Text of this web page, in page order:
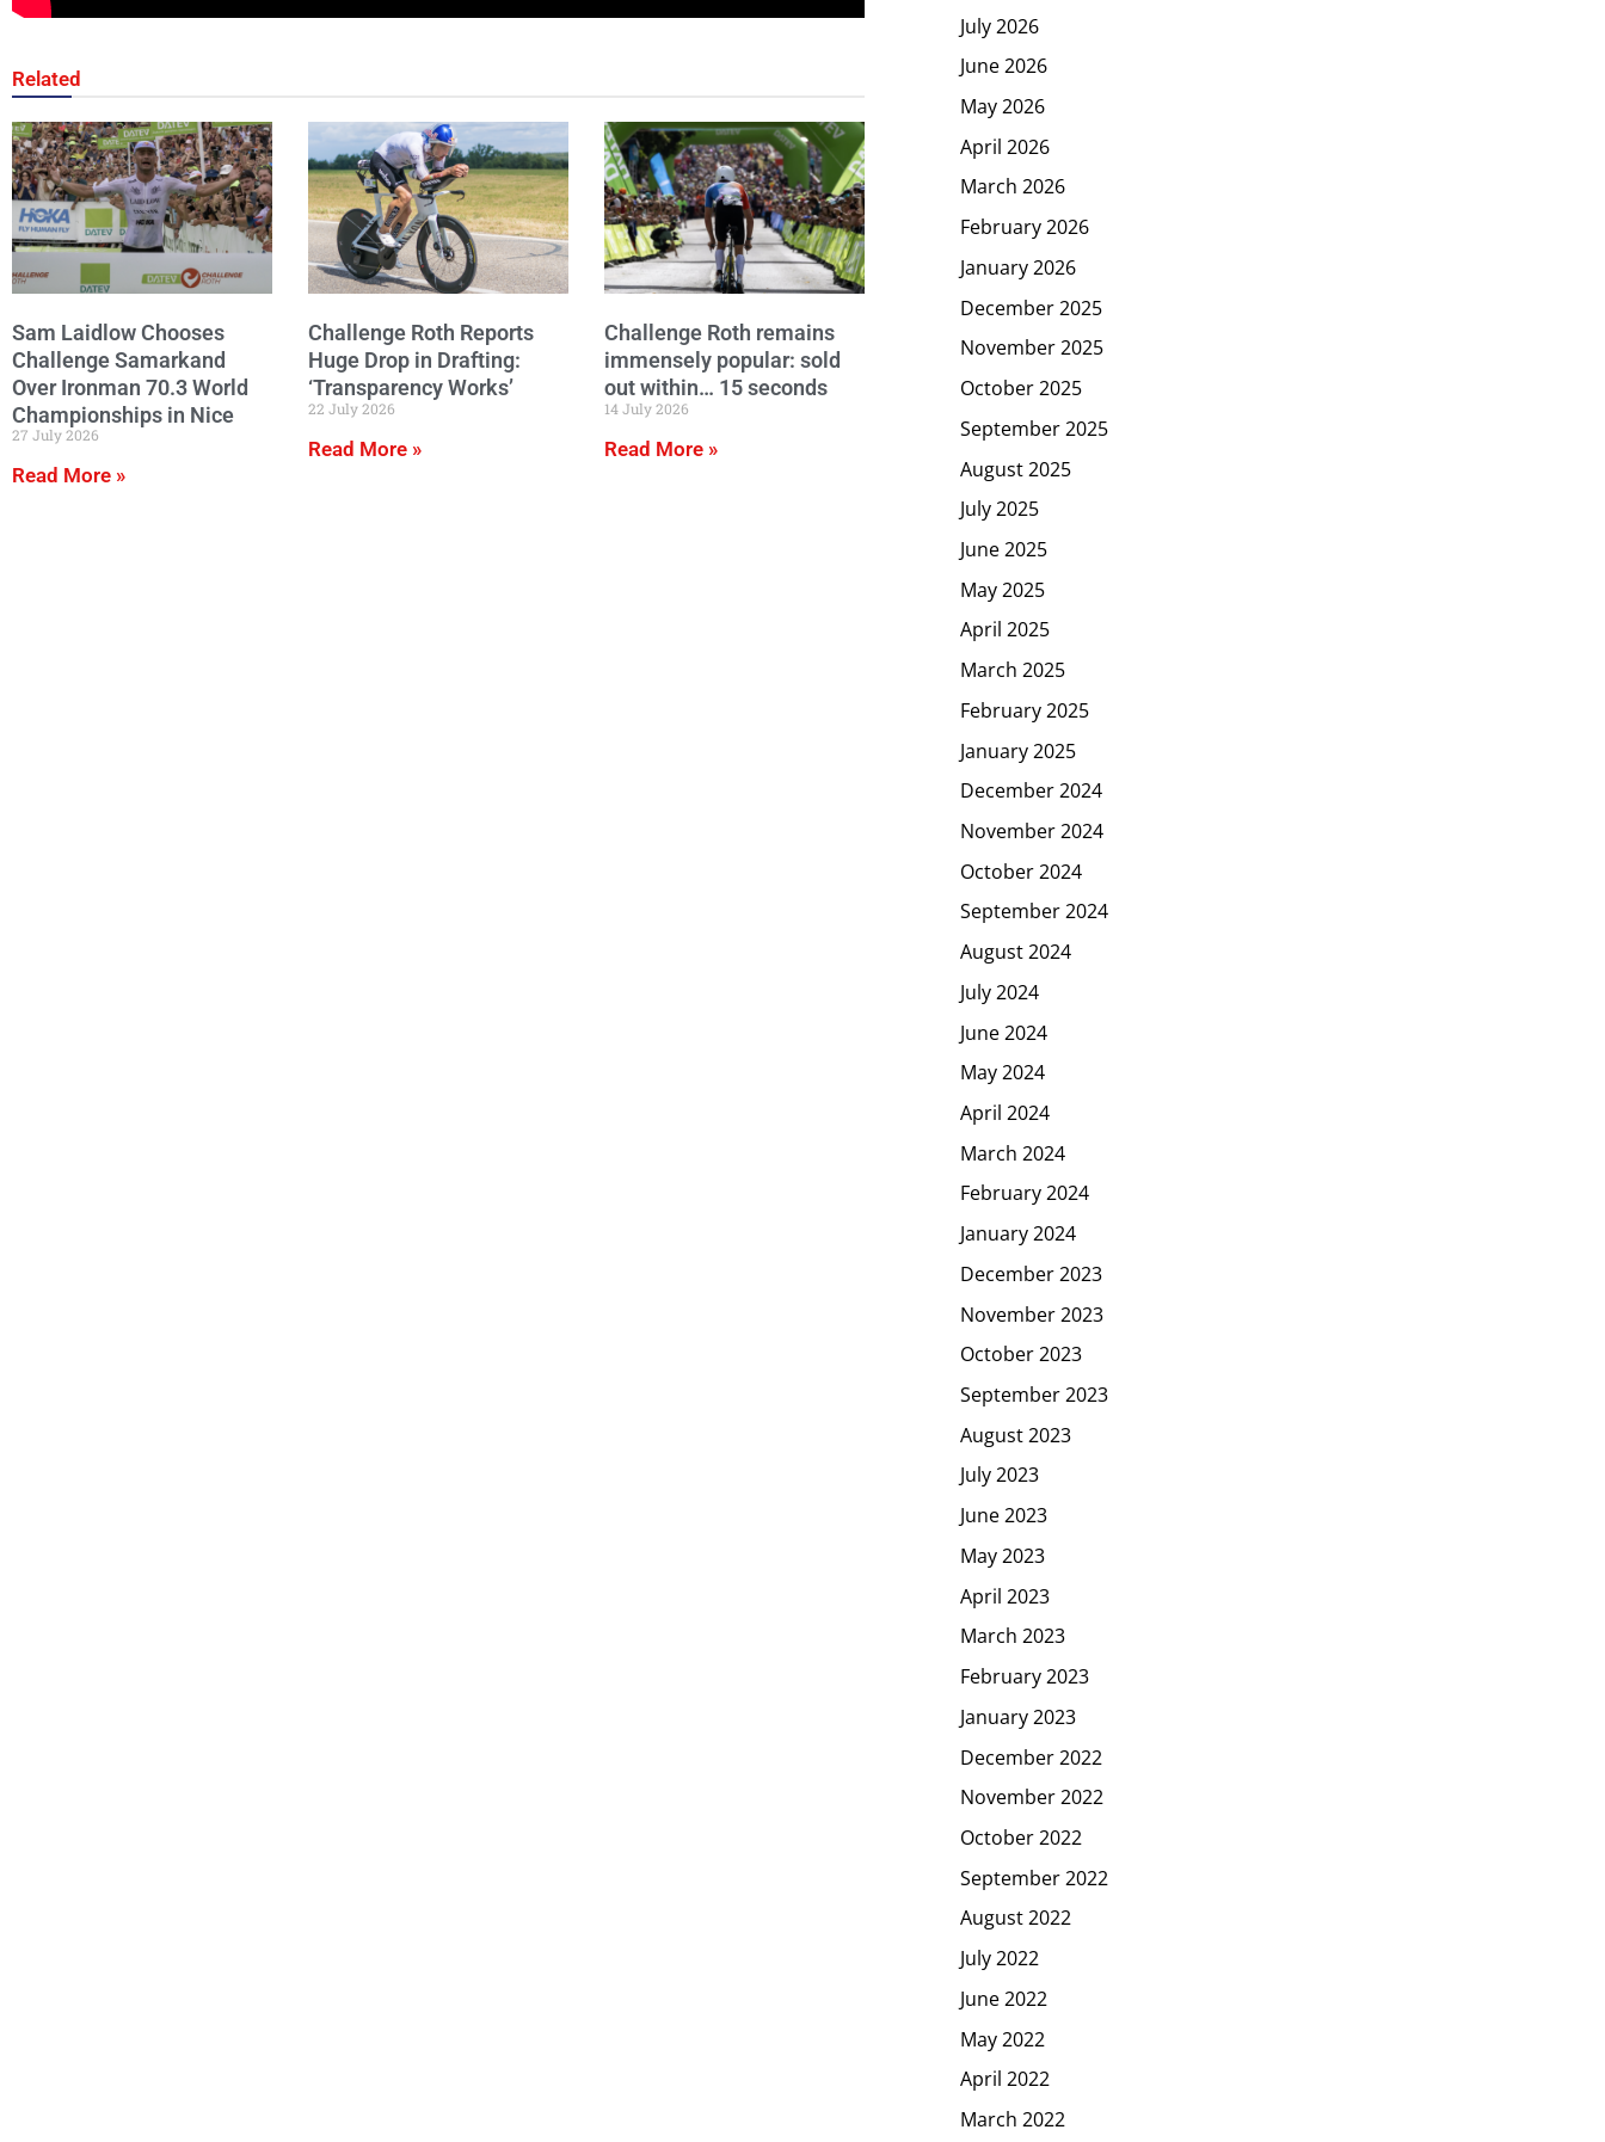
Related
Sam Laidlow Chooses
Challenge Samarkand
Over Ironman 70.3 World
Championships in Nice
27 July 2026
Read More »
Challenge Roth Reports
Huge Drop in Drafting:
‘Transparency Works’
22 July 2026
Read More »
Challenge Roth remains
immensely popular: sold
out within… 15 seconds
14 July 2026
Read More »
July 2026
June 2026
May 2026
April 2026
March 2026
February 2026
January 2026
December 2025
November 2025
October 2025
September 2025
August 2025
July 2025
June 2025
May 2025
April 2025
March 2025
February 2025
January 2025
December 2024
November 2024
October 2024
September 2024
August 2024
July 2024
June 2024
May 2024
April 2024
March 2024
February 2024
January 2024
December 2023
November 2023
October 2023
September 2023
August 2023
July 2023
June 2023
May 2023
April 2023
March 2023
February 2023
January 2023
December 2022
November 2022
October 2022
September 2022
August 2022
July 2022
June 2022
May 2022
April 2022
March 2022